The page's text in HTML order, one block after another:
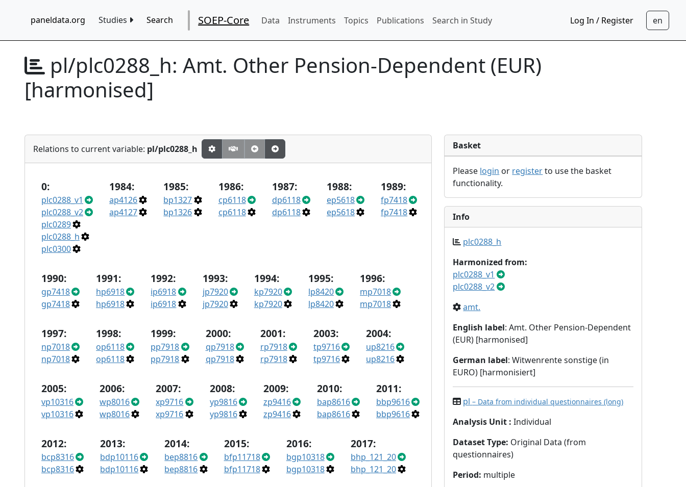
paneldata.org Studies Search SOEP-Core Data Instruments Topics Publications Search in Study Log In / Register
pl/plc0288_h: Amt. Other Pension-Dependent (EUR)
[harmonised]
Relations to current variable: pl/plc0288_h
0:
plc0288_v1
plc0288_v2
plc0289
plc0288_h
plc0300
1984:
ap4126
ap4127
1985:
bp1327
bp1326
1986:
cp6118
cp6118
1987:
dp6118
dp6118
1988:
ep5618
ep5618
1989:
fp7418
fp7418
1990:
gp7418
gp7418
1991:
hp6918
hp6918
1992:
ip6918
ip6918
1993:
jp7920
jp7920
1994:
kp7920
kp7920
1995:
lp8420
lp8420
1996:
mp7018
mp7018
1997:
np7018
np7018
1998:
op6118
op6118
1999:
pp7918
pp7918
2000:
qp7918
qp7918
2001:
rp7918
rp7918
2003:
tp9716
tp9716
2004:
up8216
up8216
2005:
vp10316
vp10316
2006:
wp8016
wp8016
2007:
xp9716
xp9716
2008:
yp9816
yp9816
2009:
zp9416
zp9416
2010:
bap8616
bap8616
2011:
bbp9616
bbp9616
2012:
bcp8316
bcp8316
2013:
bdp10116
bdp10116
2014:
bep8816
bep8816
2015:
bfp11718
bfp11718
2016:
bgp10318
bgp10318
2017:
bhp_121_20
bhp_121_20
Basket
Please login or registerto use the basket
functionality.
Info
plc0288_h
Harmonized from:
plc0288_v1
plc0288_v2
amt.
English label: Amt. Other Pension-Dependent
(EUR) [harmonised]
German label: Witwenrente sonstige (in
EURO) [harmonisiert]
pl– Data from individual questionnaires (long)
Analysis Unit : Individual
Dataset Type: Original Data (from
questionnaires)
Period: multiple